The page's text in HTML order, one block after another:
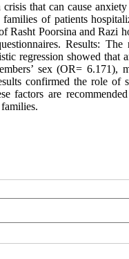
that can cause
of patients
Rasht Poorsina and Razi
Results: The
regression showed that
sex (OR= 6.171),
confirmed the role of
factors are